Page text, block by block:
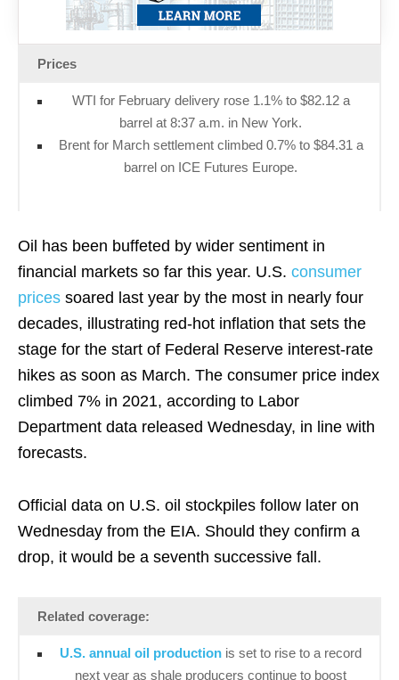
Prices
WTI for February delivery rose 1.1% to $82.12 a
barrel at 8:37 a.m. in New York.
Brent for March settlement climbed 0.7% to $84.31 a
barrel on ICE Futures Europe.
Oil has been buffeted by wider sentiment in
financial markets so far this year. U.S. consumer
prices soared last year by the most in nearly four
decades, illustrating red-hot inflation that sets the
stage for the start of Federal Reserve interest-rate
hikes as soon as March. The consumer price index
climbed 7% in 2021, according to Labor
Department data released Wednesday, in line with
forecasts.
Official data on U.S. oil stockpiles follow later on
Wednesday from the EIA. Should they confirm a
drop, it would be a seventh successive fall.
Related coverage:
U.S. annual oil production is set to rise to a record
next year as shale producers continue to boost